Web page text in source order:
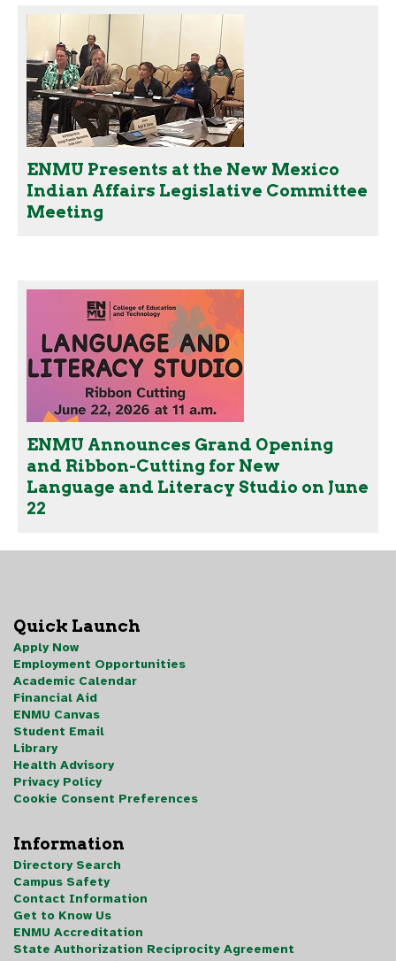
ENMU Presents at the New Mexico
Indian Affairs Legislative Committee
Meeting
ENMU Announces Grand Opening
and Ribbon-Cutting for New
Language and Literacy Studio on June
22
Quick Launch
Apply Now
Employment Opportunities
Academic Calendar
Financial Aid
ENMU Canvas
Student Email
Library
Health Advisory
Privacy Policy
Cookie Consent Preferences
Information
Directory Search
Campus Safety
Contact Information
Get to Know Us
ENMU Accreditation
State Authorization Reciprocity Agreement